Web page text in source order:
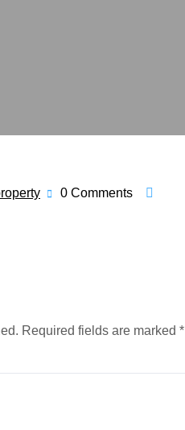
0 Comments
Required fields are marked *